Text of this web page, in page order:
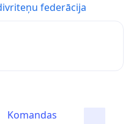
federācija
Komandas